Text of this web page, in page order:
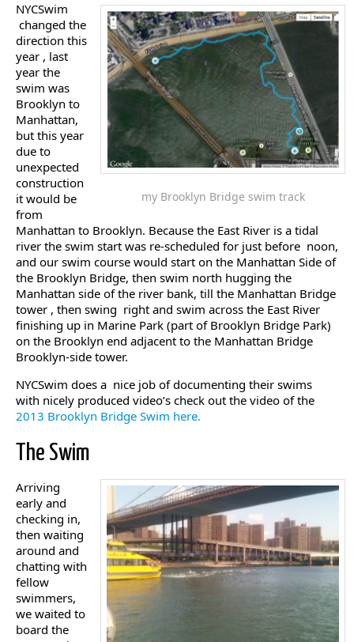
my Brooklyn Bridge swim track
NYCSwim
changed the
direction this
year , last
year the
swim was
Brooklyn to
Manhattan,
but this year
due to
unexpected
construction
it would be
from
Manhattan to Brooklyn. Because the East River is a tidal
river the swim start was re-scheduled for just before noon,
and our swim course would start on the Manhattan Side of
the Brooklyn Bridge, then swim north hugging the
Manhattan side of the river bank, till the Manhattan Bridge
tower , then swing right and swim across the East River
finishing up in Marine Park (part of Brooklyn Bridge Park)
on the Brooklyn end adjacent to the Manhattan Bridge
Brooklyn-side tower.
NYCSwim does a nice job of documenting their swims
with nicely produced video’s check out the video of the
2013 Brooklyn Bridge Swim here.
The Swim
Arriving
early and
checking in,
then waiting
around and
chatting with
fellow
swimmers,
we waited to
board the